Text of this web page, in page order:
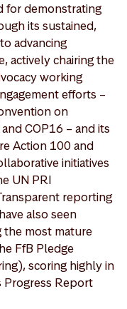
for demonstrating
its sustained,
advancing
actively chairing the
working
efforts –
on
COP16 – and its
Action 100 and
initiatives
UN PRI
reporting
also seen
the most mature
FfB Pledge
scoring highly in
Progress Report